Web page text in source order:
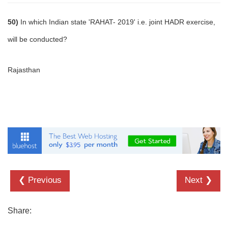
50) In which Indian state 'RAHAT- 2019' i.e. joint HADR exercise,
will be conducted?
Rajasthan
❮ Previous Next ❯
Share: